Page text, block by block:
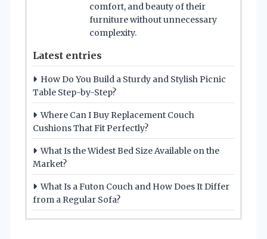
comfort, and beauty of their
furniture without unnecessary
complexity.
Latest entries
How Do You Build a Sturdy and Stylish Picnic
Table Step-by-Step?
Where Can I Buy Replacement Couch
Cushions That Fit Perfectly?
What Is the Widest Bed Size Available on the
Market?
What Is a Futon Couch and How Does It Differ
from a Regular Sofa?